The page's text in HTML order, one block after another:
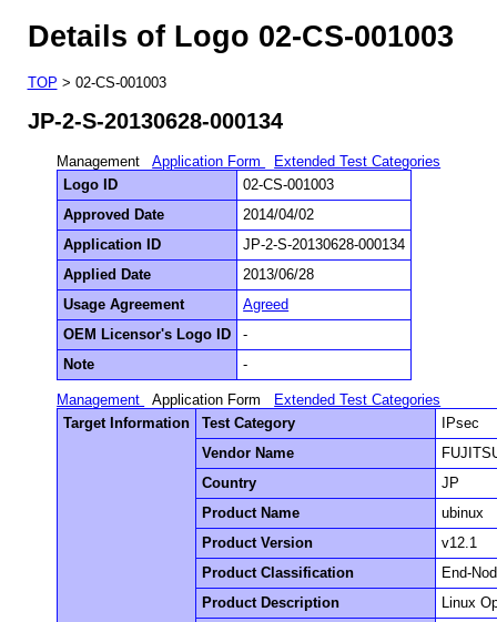
Details of Logo 02-CS-001003
TOP > 02-CS-001003
JP-2-S-20130628-000134
Management Application Form
Extended Test Categories
Logo ID
02-CS-001003
Approved Date
2014/04/02
Application ID
JP-2-S-20130628-000134
Applied Date
2013/06/28
Usage Agreement
Agreed
OEM Licensor's Logo ID
-
Note
-
Management Application Form
Extended Test Categories
Target Information
Test Category
IPsec
Vendor Name
Country
JP
Product Name
ubinux
Product Version
v12.1
Product Classification
End-
Product Description
Linux